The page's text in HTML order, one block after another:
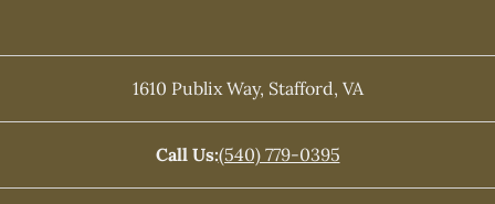
1610 Publix Way, Stafford, VA
Call Us:(540) 779-0395